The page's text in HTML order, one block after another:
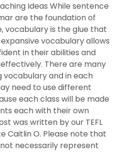
Ideas While sentence
are the foundation of
vocabulary is the glue that
vocabulary allows
in their abilities and
There are many
and in each
need to use different
each class will be made
each with their own
was written by our TEFL
Caitlin O. Please note that
necessarily represent